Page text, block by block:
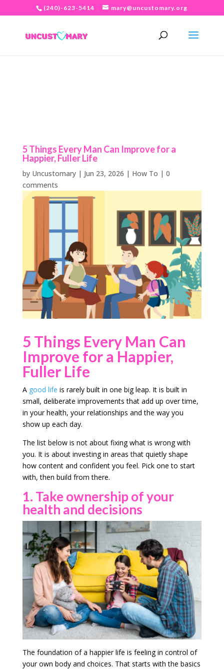
(240)-623-5414 mary@uncustomary.org
5 Things Every Man Can Improve for a
Happier, Fuller Life
by Uncustomary| Jun 23, 2026 | How To | 0
comments
5 Things Every Man Can
Improve for a Happier,
Fuller Life
A good life is rarely built in one big leap. It is built in
small, deliberate improvements that add up over time,
in your health, your relationships and the way you
show up each day.
The list below is not about fixing what is wrong with
you. It is about investing in areas that quietly shape
how content and confident you feel. Pick one to start
with, then build from there.
1. Take ownership of your
health and decisions
The foundation of a happier life is feeling in control of
your own body and choices. That starts with the basics